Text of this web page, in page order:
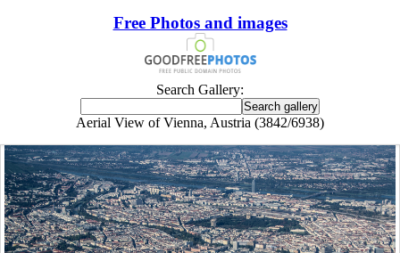
Free Photos and images
Search Gallery:
Aerial View of Vienna, Austria (3842/6938)